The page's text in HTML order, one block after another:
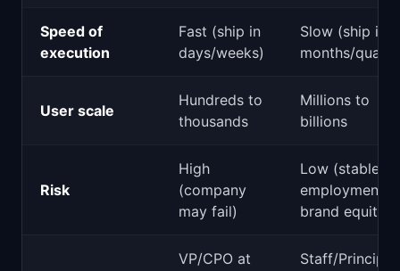
Speed of
execution
Fast (ship in
days/weeks)
Slow (ship in
months/
User scale
Hundreds to
thousands
Millions to
billions
Risk
High
(company
may fail)
Low (stable
employment,
brand equity)
VP/CPO at
Staff/Principal